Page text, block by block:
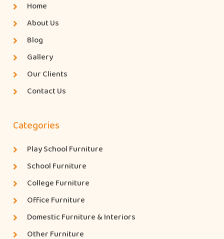
Home
About Us
Blog
Gallery
Our Clients
Contact Us
Categories
Play School Furniture
School Furniture
College Furniture
Office Furniture
Domestic Furniture & Interiors
Other Furniture